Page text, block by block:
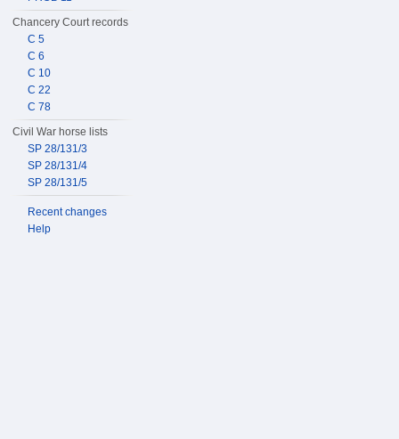
Chancery Court records
C 5
C 6
C 10
C 22
C 78
Civil War horse lists
SP 28/131/3
SP 28/131/4
SP 28/131/5
Recent changes
Help